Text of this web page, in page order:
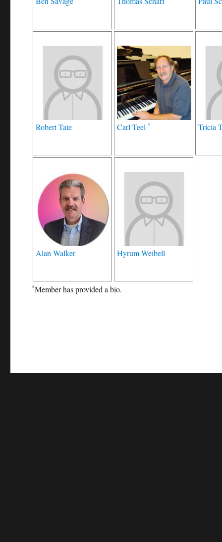
Robert Tate Carl Teel * Tricia
Alan Walker Hyrum Weibell
*Member has provided a bio.